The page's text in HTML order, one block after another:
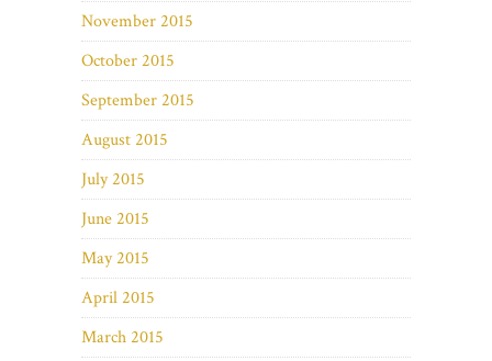
November 2015
October 2015
September 2015
August 2015
July 2015
June 2015
May 2015
April 2015
March 2015